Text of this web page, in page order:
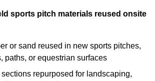
ld sports pitch materials reused onsite
or sand reused in new sports pitches,
paths, or equestrian surfaces
repurposed for landscaping,